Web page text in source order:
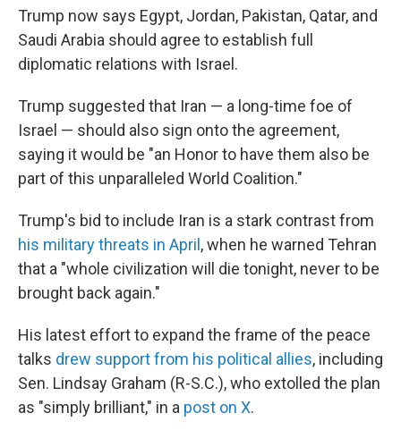
Trump now says Egypt, Jordan, Pakistan, Qatar, and
Saudi Arabia should agree to establish full
diplomatic relations with Israel.
Trump suggested that Iran — a long-time foe of
Israel — should also sign onto the agreement,
saying it would be "an Honor to have them also be
part of this unparalleled World Coalition."
Trump's bid to include Iran is a stark contrast from
his military threats in April , when he warned Tehran
that a "whole civilization will die tonight, never to be
brought back again."
His latest effort to expand the frame of the peace
talks drew support from his political allies, including
Sen. Lindsay Graham (R-S.C.), who extolled the plan
as "simply brilliant," in a post on X.